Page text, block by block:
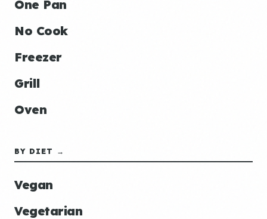
One Pan
No Cook
Freezer
Grill
Oven
BY DIET →
Vegan
Vegetarian